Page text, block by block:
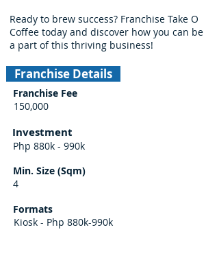
Ready to brew success? Franchise Take O
Coffee today and discover how you can be
a part of this thriving business!
Franchise Details
Franchise Fee
150,000
Investment
Php 880k - 990k
Min. Size (Sqm)
4
Formats
Kiosk - Php 880k-990k